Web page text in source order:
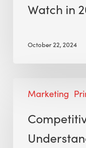
Watch in
October 22, 2024
Marketing